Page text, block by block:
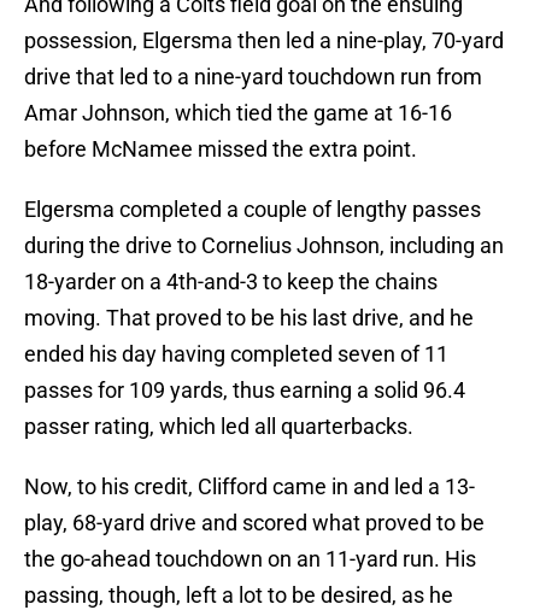
possession, Elgersma then led a nine-play, 70-yard
drive that led to a nine-yard touchdown run from
Amar Johnson, which tied the game at 16-16
before McNamee missed the extra point.
Elgersma completed a couple of lengthy passes
during the drive to Cornelius Johnson, including an
18-yarder on a 4th-and-3 to keep the chains
moving. That proved to be his last drive, and he
ended his day having completed seven of 11
passes for 109 yards, thus earning a solid 96.4
passer rating, which led all quarterbacks.
Now, to his credit, Clifford came in and led a 13-
play, 68-yard drive and scored what proved to be
the go-ahead touchdown on an 11-yard run. His
passing, though, left a lot to be desired, as he